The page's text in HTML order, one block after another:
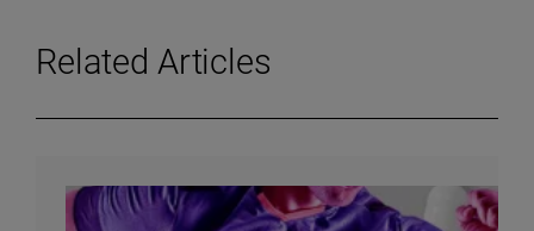
Related Articles